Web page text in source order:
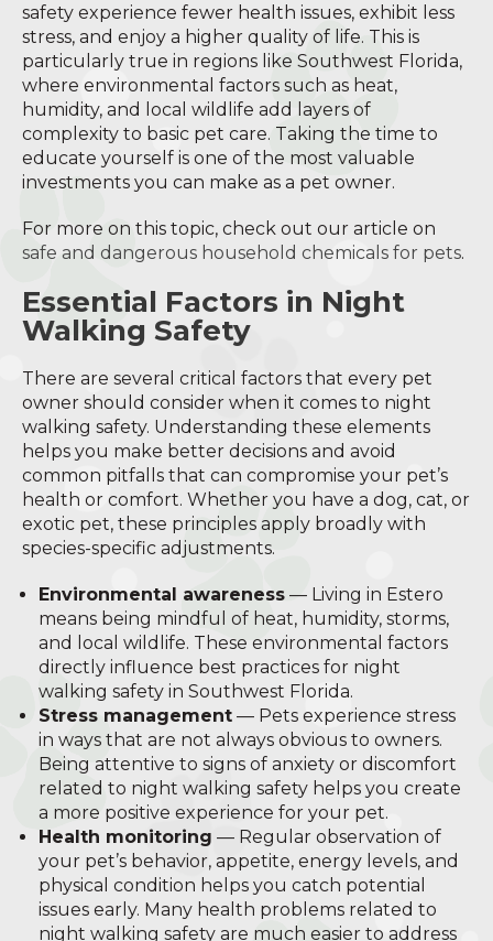
safety experience fewer health issues, exhibit less
stress, and enjoy a higher quality of life. This is
particularly true in regions like Southwest Florida,
where environmental factors such as heat,
humidity, and local wildlife add layers of
complexity to basic pet care. Taking the time to
educate yourself is one of the most valuable
investments you can make as a pet owner.
For more on this topic, check out our article on
safe and dangerous household chemicals for pets.
Essential Factors in Night
Walking Safety
There are several critical factors that every pet
owner should consider when it comes to night
walking safety. Understanding these elements
helps you make better decisions and avoid
common pitfalls that can compromise your pet’s
health or comfort. Whether you have a dog, cat, or
exotic pet, these principles apply broadly with
species-specific adjustments.
Environmental awareness — Living in Estero
means being mindful of heat, humidity, storms,
and local wildlife. These environmental factors
directly influence best practices for night
walking safety in Southwest Florida.
Stress management — Pets experience stress
in ways that are not always obvious to owners.
Being attentive to signs of anxiety or discomfort
related to night walking safety helps you create
a more positive experience for your pet.
Health monitoring — Regular observation of
your pet’s behavior, appetite, energy levels, and
physical condition helps you catch potential
issues early. Many health problems related to
night walking safety are much easier to address